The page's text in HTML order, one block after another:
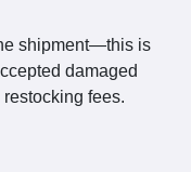
shipment—this is
damaged
fees.